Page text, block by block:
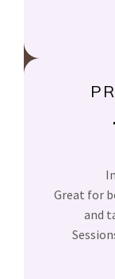
Great for
and